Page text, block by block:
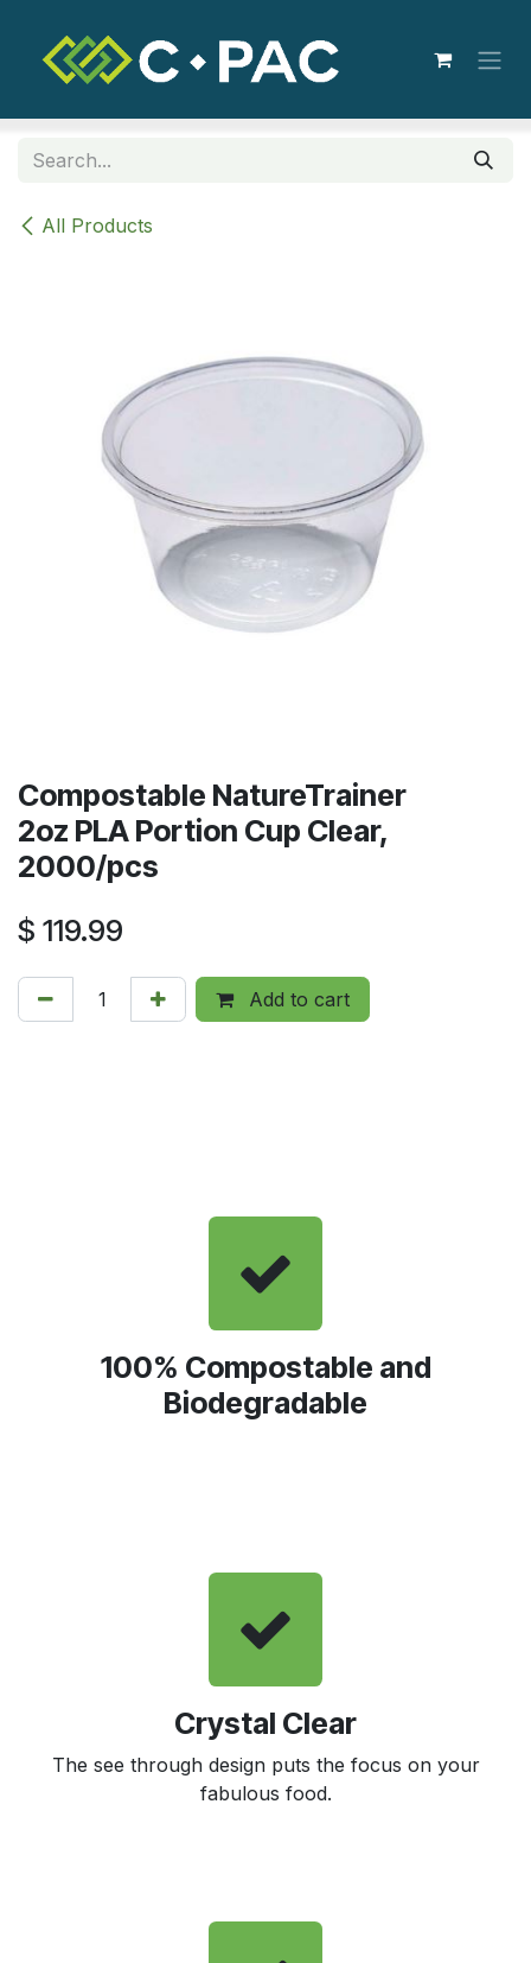
All Products
Compostable NatureTrainer
2oz PLA Portion Cup Clear,
2000/pcs
$ 119.99
Add to cart
100% Compostable and
Biodegradable
Crystal Clear
The see through design puts the focus on your
fabulous food.